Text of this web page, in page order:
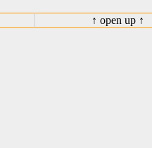
↑ open up ↑